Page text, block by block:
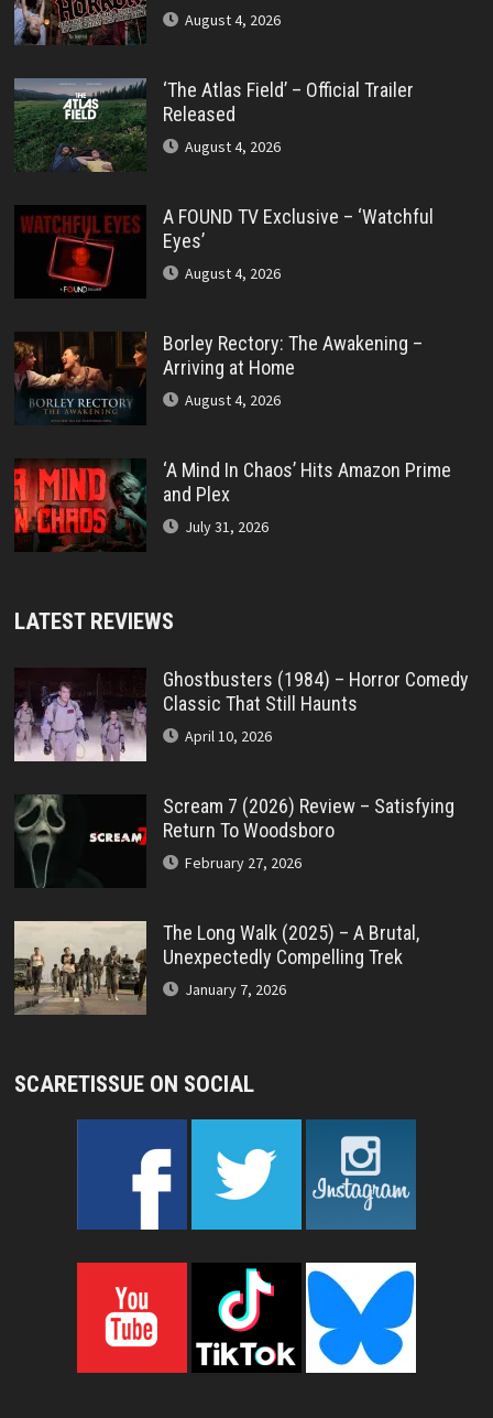
August 4, 2026
‘The Atlas Field’ – Official Trailer
Released
August 4, 2026
A FOUND TV Exclusive – ‘Watchful
Eyes’
August 4, 2026
Borley Rectory: The Awakening –
Arriving at Home
August 4, 2026
‘A Mind In Chaos’ Hits Amazon Prime
and Plex
July 31, 2026
LATEST REVIEWS
Ghostbusters (1984) – Horror Comedy
Classic That Still Haunts
April 10, 2026
Scream 7 (2026) Review – Satisfying
Return To Woodsboro
February 27, 2026
The Long Walk (2025) – A Brutal,
Unexpectedly Compelling Trek
January 7, 2026
SCARETISSUE ON SOCIAL